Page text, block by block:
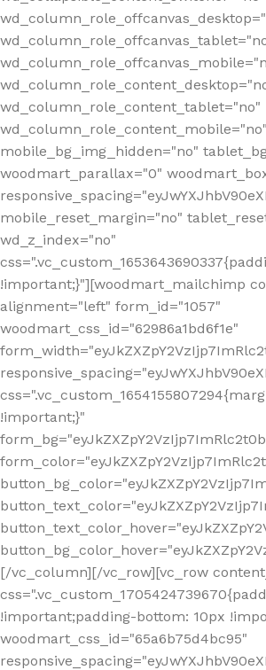
wd_column_role_content_tablet="no"
wd_column_role_content_mobile="no"
mobile_bg_img_hidden="no"
woodmart_parallax="0"
mobile_reset_margin="no"
wd_z_index="no"
!important;}"][woodmart_mailchimp
alignment="left" form_id="1057"
woodmart_css_id="62986a1bd6f1e"
!important;}"
[/vc_column][/vc_row][vc_row
!important;padding-bottom: 10px
woodmart_css_id="65a6b75d4bc95"